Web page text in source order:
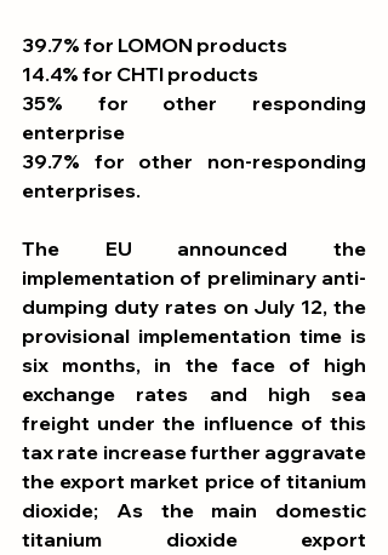
39.7% for LOMON products
14.4% for CHTI products
35% for other responding
enterprise
39.7% for other non-responding
enterprises.
The EU announced the
implementation of preliminary anti-
dumping duty rates on July 12, the
provisional implementation time is
six months, in the face of high
exchange rates and high sea
freight under the influence of this
tax rate increase further aggravate
the export market price of titanium
dioxide; As the main domestic
titanium dioxide export